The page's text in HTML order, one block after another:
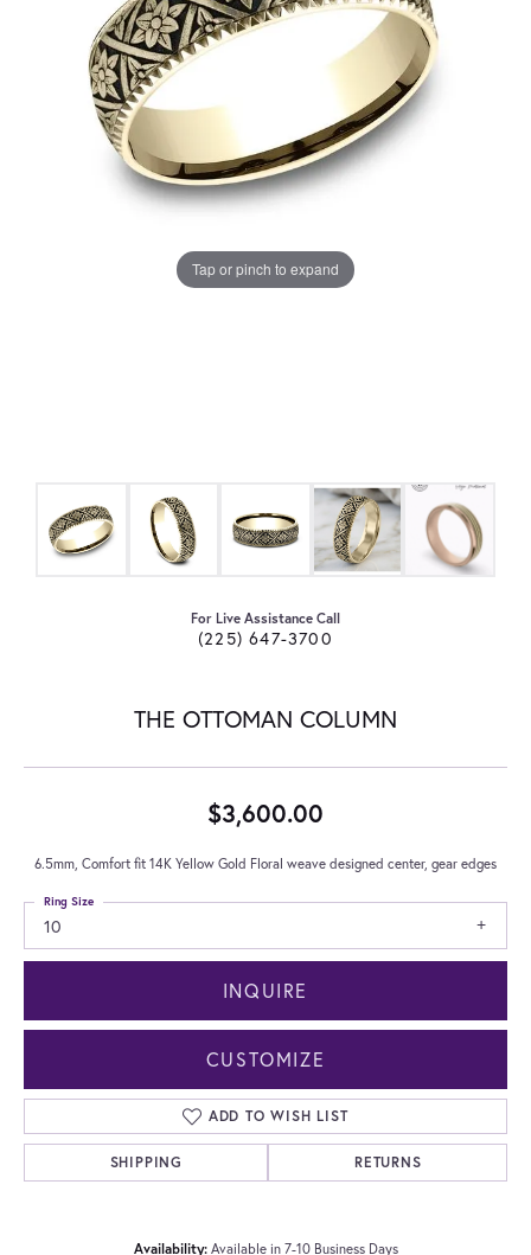
Tap or pinch to expand
For Live Assistance Call
(225) 647-3700
THE OTTOMAN COLUMN
$3,600.00
6.5mm, Comfort fit 14K Yellow Gold Floral weave designed center, gear edges
10
Ring Size
INQUIRE
CUSTOMIZE
ADD TO WISH LIST
SHIPPING RETURNS
Availability: Available in 7-10 Business Days